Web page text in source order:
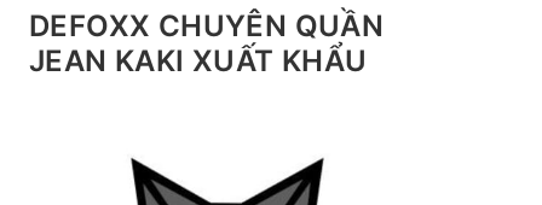
Chuyển
đếnDEFOXX CHUYÊN QUẦN
JEAN KAKI XUẤT KHẨU